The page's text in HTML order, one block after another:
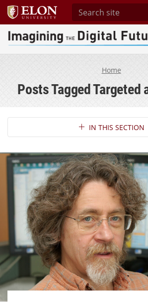
Search site
Imagining the Digital
Home
Posts Tagged
Section NavigationIN THIS SECTION